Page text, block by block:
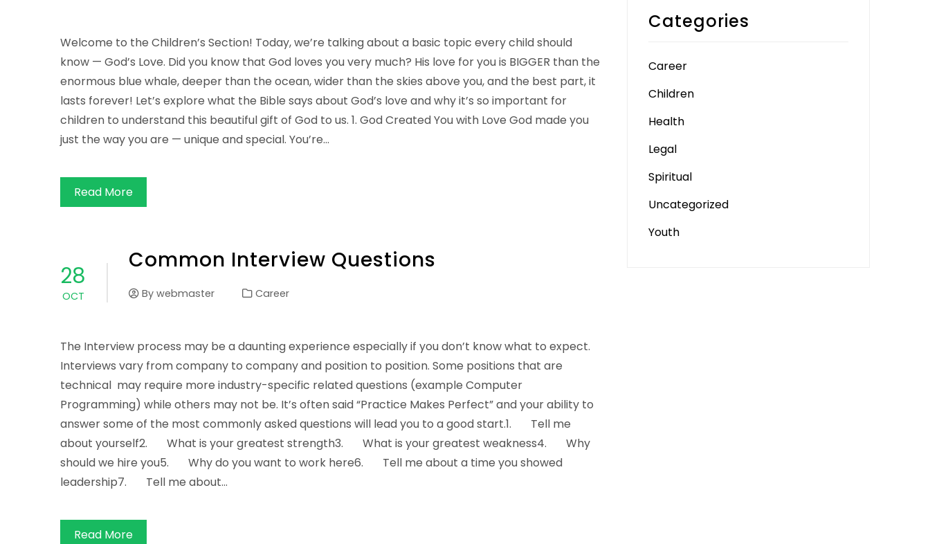
Welcome to the Children’s Section! Today, we’re talking about a basic topic every child should
know — God’s Love. Did you know that God loves you very much? His love for you is BIGGER than the
enormous blue whale, deeper than the ocean, wider than the skies above you, and the best part, it
lasts forever! Let’s explore what the Bible says about God’s love and why it’s so important for
children to understand this beautiful gift of God to us. 1. God Created You with Love God made you
just the way you are — unique and special. You’re…
Read More
28
OCT
Common Interview Questions
By webmaster Career
The Interview process may be a daunting experience especially if you don’t know what to expect.
Interviews vary from company to company and position to position. Some positions that are
technical may require more industry-specific related questions (example Computer
Programming) while others may not be. It’s often said “Practice Makes Perfect” and your ability to
answer some of the most commonly asked questions will lead you to a good start.1. Tell me
about yourself2. What is your greatest strength3. What is your greatest weakness4. Why
should we hire you5. Why do you want to work here6. Tell me about a time you showed
leadership7. Tell me about…
Read More
Categories
Career
Children
Health
Legal
Spiritual
Uncategorized
Youth